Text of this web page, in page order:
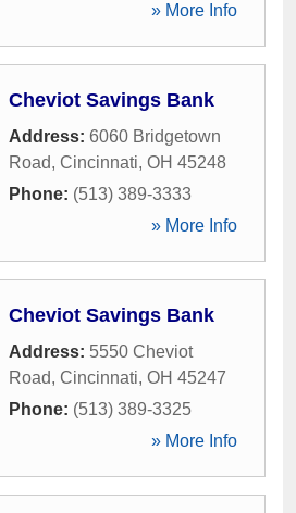
» More Info
Cheviot Savings Bank
Address: 6060 Bridgetown
Road, Cincinnati, OH 45248
Phone: (513) 389-3333
» More Info
Cheviot Savings Bank
Address: 5550 Cheviot
Road, Cincinnati, OH 45247
Phone: (513) 389-3325
» More Info